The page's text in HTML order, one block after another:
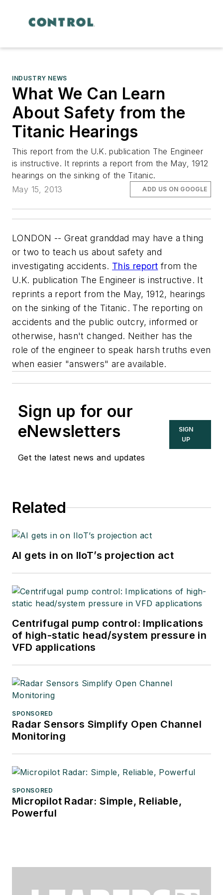
INDUSTRY NEWS
What We Can Learn
About Safety from the
Titanic Hearings
This report from the U.K. publication The Engineer
is instructive. It reprints a report from the May, 1912
hearings on the sinking of the Titanic.
May 15, 2013
ADD US ON GOOGLE
LONDON -- Great granddad may have a thing
or two to teach us about safety and
investigating accidents. This report from the
U.K. publication The Engineer is instructive. It
reprints a report from the May, 1912, hearings
on the sinking of the Titanic. The reporting on
accidents and the public outcry, informed or
otherwise, hasn't changed. Neither has the
role of the engineer to speak harsh truths even
when easier "answers" are available.
Sign up for our
eNewsletters
Get the latest news and updates
SIGN
UP
Related
AI gets in on IIoT’s projection act
Centrifugal pump control: Implications
of high-static head/system pressure in
VFD applications
SPONSORED
Radar Sensors Simplify Open Channel
Monitoring
SPONSORED
Micropilot Radar: Simple, Reliable,
Powerful